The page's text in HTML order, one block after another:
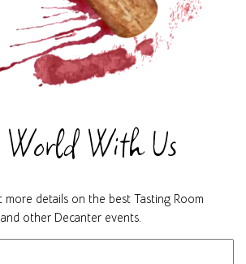
World With Us
details on the best Tasting Room
other Decanter events.